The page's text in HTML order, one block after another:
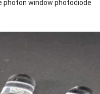
photon window photodiode